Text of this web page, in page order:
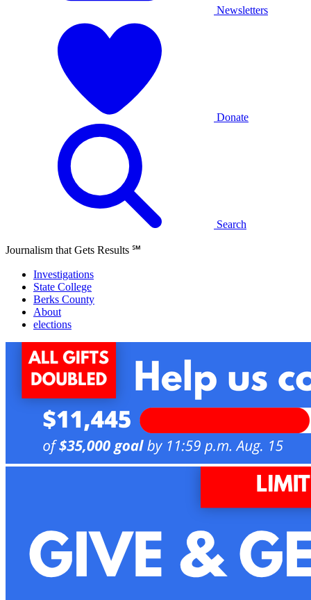
Newsletters
Donate
Search
Journalism that Gets Results ℠
Investigations
State College
Berks County
About
elections